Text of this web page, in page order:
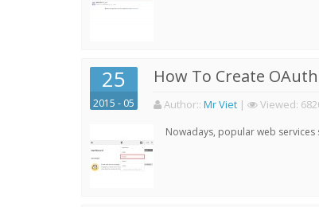
25
2015 - 05
How To Create
Author:: Mr Viet | Viewed:
Nowadays, popular web